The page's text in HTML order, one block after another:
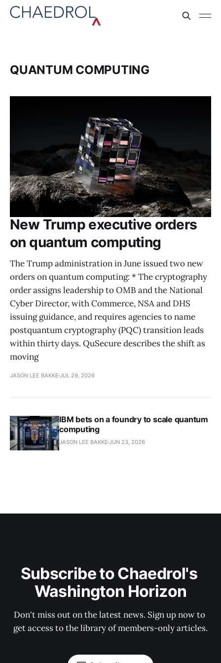
QUANTUM COMPUTING
New Trump executive orders
on quantum computing
The Trump administration in June issued two new
orders on quantum computing: * The cryptography
order assigns leadership to OMB and the National
Cyber Director, with Commerce, NSA and DHS
issuing guidance, and requires agencies to name
postquantum cryptography (PQC) transition leads
within thirty days. QuSecure describes the shift as
moving
JASON LEE BAKKE JUL 29, 2026
IBM bets on a foundry to scale quantum
computing
JASON LEE BAKKE JUN 23, 2026
Subscribe to Chaedrol's
Washington Horizon
Don't miss out on the latest news. Sign up now to
get access to the library of members-only articles.